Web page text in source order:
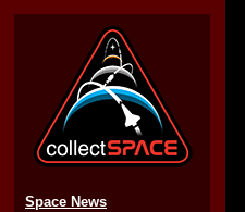
Space News